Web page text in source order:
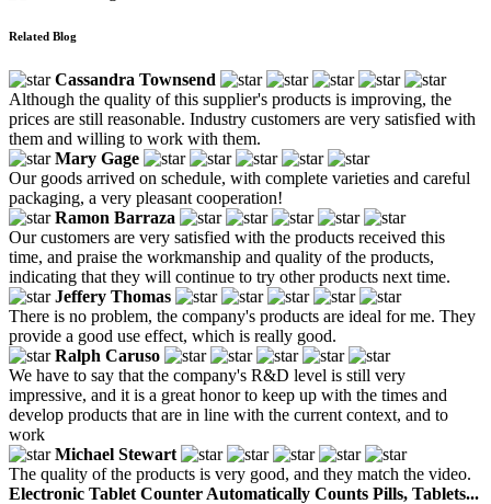
Related Blog
Cassandra Townsend
Although the quality of this supplier's products is improving, the
prices are still reasonable. Industry customers are very satisfied with
them and willing to work with them.
Mary Gage
Our goods arrived on schedule, with complete varieties and careful
packaging, a very pleasant cooperation!
Ramon Barraza
Our customers are very satisfied with the products received this
time, and praise the workmanship and quality of the products,
indicating that they will continue to try other products next time.
Jeffery Thomas
There is no problem, the company's products are ideal for me. They
provide a good use effect, which is really good.
Ralph Caruso
We have to say that the company's R&D level is still very
impressive, and it is a great honor to keep up with the times and
develop products that are in line with the current context, and to
work
Michael Stewart
The quality of the products is very good, and they match the video.
Electronic Tablet Counter Automatically Counts Pills, Tablets...